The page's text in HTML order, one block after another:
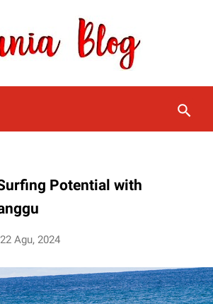
Potential with
22 Agu, 2024